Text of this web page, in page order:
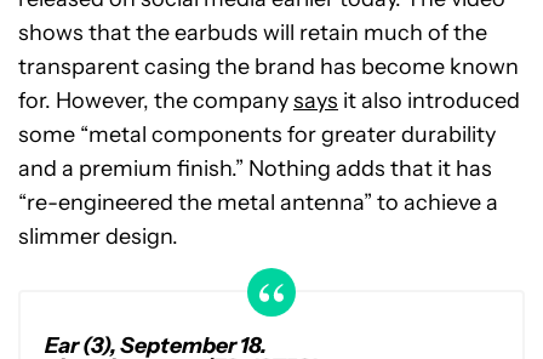
shows that the earbuds will retain much of the
transparent casing the brand has become known
for. However, the companysays it also introduced
some “metal components for greater durability
and a premium finish.” Nothing adds that it has
“re-engineered the metal antenna” to achieve a
slimmer design.
Ear (3), September 18.